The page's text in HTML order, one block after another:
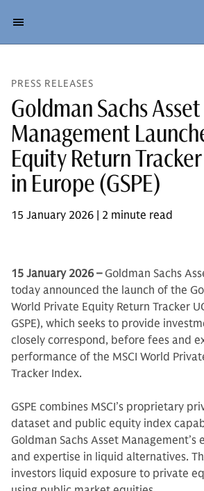
PRESS RELEASES
Goldman Sachs Asset
Management
Equity Return Tracker
in Europe (GSPE)
15 January 2026 | 2 minute read
15 January 2026 –Goldman Sachs
today announced the launch of the
World Private Equity Return Tracker
GSPE), which seeks to provide
closely correspond, before fees and
performance of the MSCI World
Tracker Index.
GSPE combines MSCI’s proprietary
dataset and public equity index
Goldman Sachs Asset Management’s
and expertise in liquid alternatives.
investors liquid exposure to private